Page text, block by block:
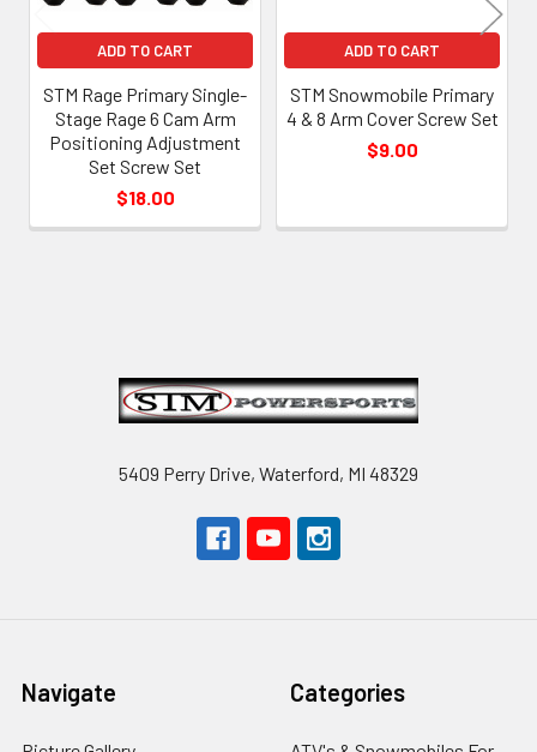
ADD TO CART
STM Rage Primary Single-
Stage Rage 6 Cam Arm
Positioning Adjustment
Set Screw Set
$18.00
ADD TO CART
STM Snowmobile Primary
4 & 8 Arm Cover Screw Set
$9.00
5409 Perry Drive, Waterford, MI 48329
Navigate Categories